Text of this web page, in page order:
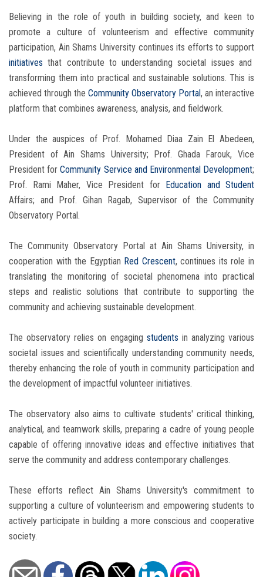
Believing in the role of youth in building society, and keen to
promote a culture of volunteerism and effective community
participation, Ain Shams University continues its efforts to support
initiatives that contribute to understanding societal issues and
transforming them into practical and sustainable solutions. This is
achieved through the Community Observatory Portal, an interactive
platform that combines awareness, analysis, and fieldwork.
Under the auspices of Prof. Mohamed Diaa Zain El Abedeen,
President of Ain Shams University; Prof. Ghada Farouk, Vice
President for Community Service and Environmental Development;
Prof. Rami Maher, Vice President forEducation and Student
Affairs; and Prof. Gihan Ragab, Supervisor of the Community
Observatory Portal.
The Community Observatory Portal at Ain Shams University, in
cooperation with the Egyptian Red Crescent, continues its role in
translating the monitoring of societal phenomena into practical
steps and realistic solutions that contribute to supporting the
community and achieving sustainable development.
The observatory relies on engaging students in analyzing various
societal issues and scientifically understanding community needs,
thereby enhancing the role of youth in community participation and
the development of impactful volunteer initiatives.
The observatory also aims to cultivate students' critical thinking,
analytical, and teamwork skills, preparing a cadre of young people
capable of offering innovative ideas and effective initiatives that
serve the community and address contemporary challenges.
These efforts reflect Ain Shams University's commitment to
supporting a culture of volunteerism and empowering students to
actively participate in building a more conscious and cooperative
society.